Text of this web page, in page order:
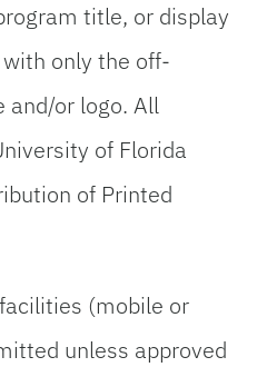
title, or display
only the off-
and/or logo. All
of Florida
of Printed
(mobile or
unless approved